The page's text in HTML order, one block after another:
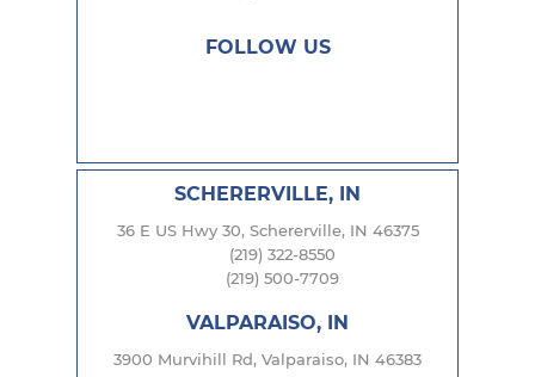
FOLLOW US
SCHERERVILLE, IN
36 E US Hwy 30, Schererville, IN 46375
(219) 322-8550
(219) 500-7709
VALPARAISO, IN
3900 Murvihill Rd, Valparaiso, IN 46383